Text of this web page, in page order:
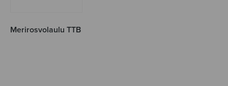
Merirosvolaulu TTB